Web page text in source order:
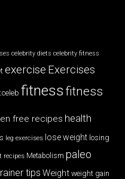
celebrity diets celebrity fitness
exercise Exercises
fitnessfitness
free recipes health
leg exercises lose weight losing
recipes Metabolism paleo
tips Weight weight gain